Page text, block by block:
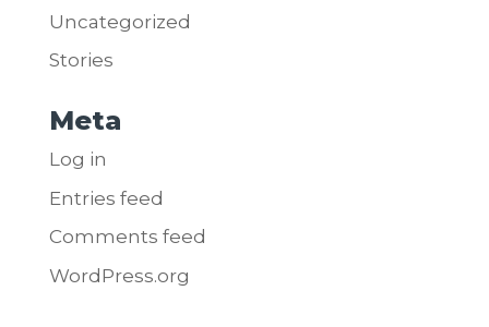
Uncategorized
Stories
Meta
Log in
Entries feed
Comments feed
WordPress.org